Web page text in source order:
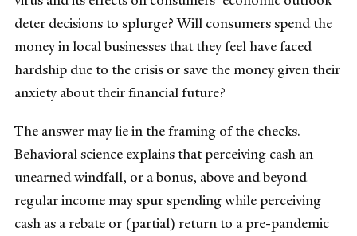
deter decisions to splurge? Will consumers spend the
money in local businesses that they feel have faced
hardship due to the crisis or save the money given their
anxiety about their financial future?
The answer may lie in the framing of the checks.
Behavioral science explains that perceiving cash an
unearned windfall, or a bonus, above and beyond
regular income may spur spending while perceiving
cash as a rebate or (partial) return to a pre-pandemic